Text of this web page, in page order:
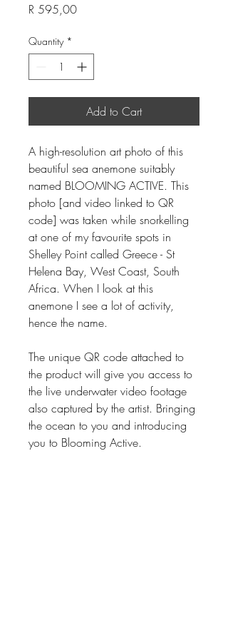
R 595,00Price
Quantity *
Add to Cart
A high-resolution art photo of this
beautiful sea anemone suitably
named BLOOMING ACTIVE. This
photo [and video linked to QR
code] was taken while snorkelling
at one of my favourite spots in
Shelley Point called Greece - St
Helena Bay, West Coast, South
Africa. When I look at this
anemone I see a lot of activity,
hence the name.
The unique QR code attached to
the product will give you access to
the live underwater video footage
also captured by the artist. Bringing
the ocean to you and introducing
you to Blooming Active.